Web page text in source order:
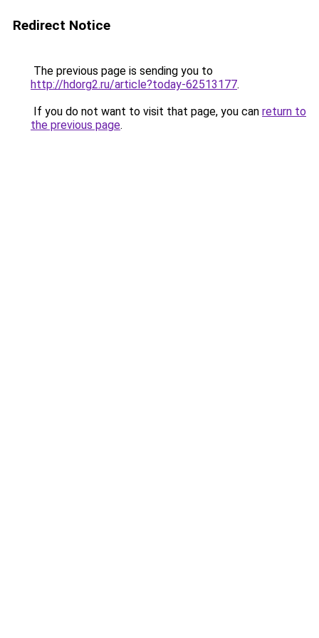
Redirect Notice
The previous page is sending you to
http://hdorg2.ru/article?today-62513177.
If you do not want to visit that page, you can return to
the previous page.